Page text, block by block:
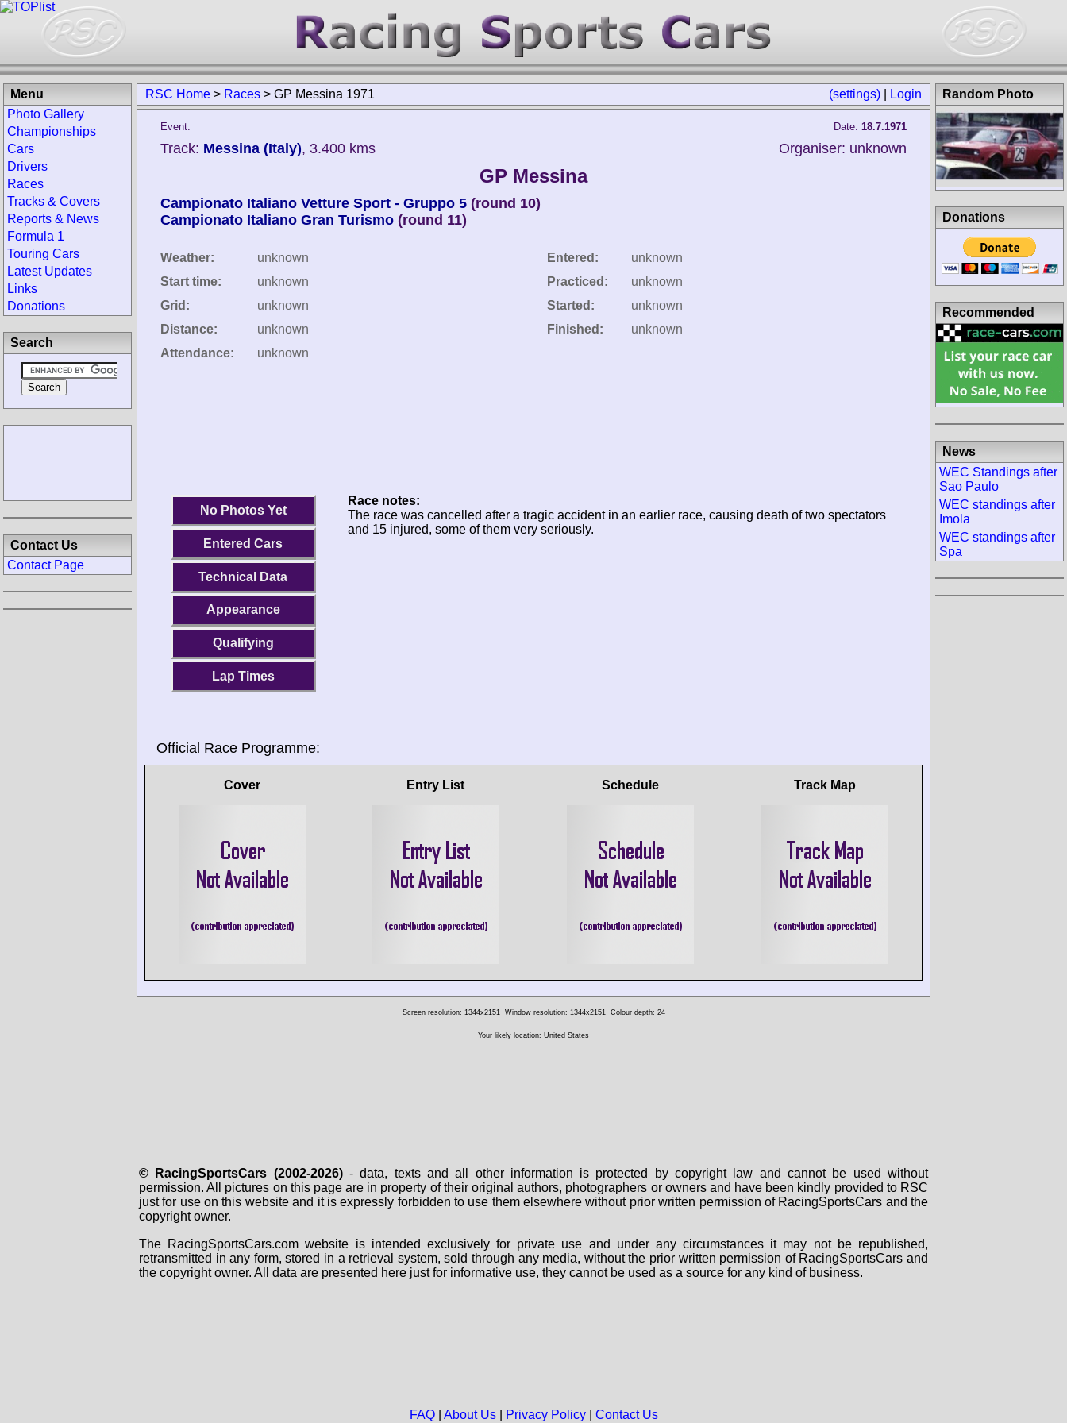
(settings) Login
RSC Home > Races > GP Messina 1971
Event: Date: 18.7.1971
Track: Messina (Italy), 3.400 kms Organiser: unknown
GP Messina
Campionato Italiano Vetture Sport - Gruppo 5 (round 10)
Campionato Italiano Gran Turismo (round 11)
Weather:
unknown
Start time:
unknown
Grid:
unknown
Distance:
unknown
Attendance:
unknown
Entered:
unknown
Practiced:
unknown
Started:
unknown
Finished:
unknown
No Photos Yet
Entered Cars
Technical Data
Appearance
Qualifying
Lap Times
Race notes:
The race was cancelled after a tragic accident in an earlier race, causing death of two spectators
and 15 injured, some of them very seriously.
Official Race Programme:
Cover Entry List Schedule Track Map
Menu
Photo Gallery
Championships
Cars
Drivers
Races
Tracks & Covers
Reports & News
Formula 1
Touring Cars
Latest Updates
Links
Donations
Search
Contact Us
Contact Page
Random Photo
Donations
Recommended
News
WEC Standings after
Sao Paulo
WEC standings after
Imola
WEC standings after
Spa
Screen resolution: 1344x2151 Window resolution: 1344x2151 Colour depth: 24
Your likely location: United States
© RacingSportsCars (2002-2026)- data, texts and all other information is protected by copyright law and cannot be used without
permission. All pictures on this page are in property of their original authors, photographers or owners and have been kindly provided to RSC
just for use on this website and it is expressly forbidden to use them elsewhere without prior written permission of RacingSportsCars and the
copyright owner.
The RacingSportsCars.com website is intended exclusively for private use and under any circumstances it may not be republished,
retransmitted in any form, stored in a retrieval system, sold through any media, without the prior written permission of RacingSportsCars and
the copyright owner. All data are presented here just for informative use, they cannot be used as a source for any kind of business.
FAQ| About Us| Privacy Policy| Contact Us